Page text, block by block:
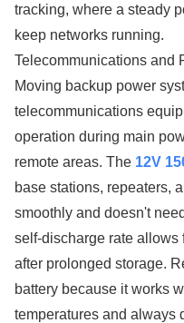
tracking, where a steady
keep networks running.
Telecommunications and
Moving backup power
telecommunications
operation during main
remote areas. The 12V
base stations, repeaters,
smoothly and doesn't
self-discharge rate allows
after prolonged storage.
battery because it works
temperatures and always